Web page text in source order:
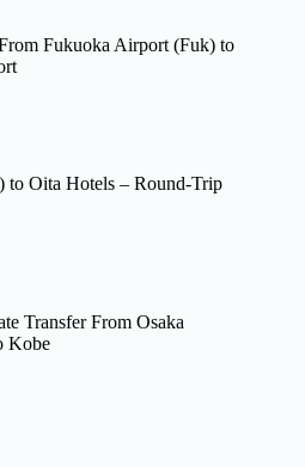
Fukuoka Airport (Fuk) to
to Oita Hotels – Round-Trip
Transfer From Osaka
Kobe